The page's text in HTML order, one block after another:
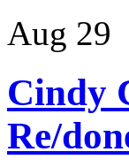
Aug 29
Cindy
Re/